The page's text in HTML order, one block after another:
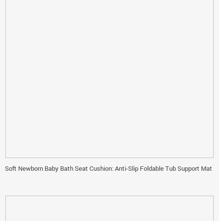
Soft Newborn Baby Bath Seat Cushion: Anti-Slip Foldable Tub Support Mat